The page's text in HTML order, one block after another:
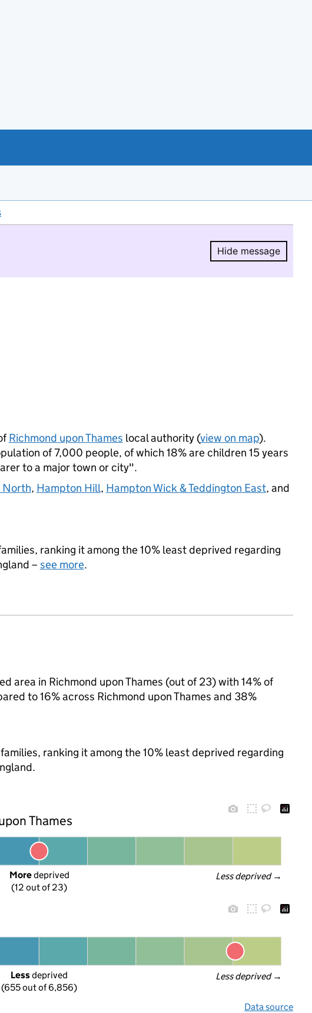
Hide message
Hide
Richmond upon Thames local authority (view on map).
of 7,000 people, of which 18% are children 15 years
to a major town or city".
North, Hampton Hill, Hampton Wick & Teddington East, and
ranking it among the 10% least deprived regarding
– see more.
area in Richmond upon Thames (out of 23) with 14% of
to 16% across Richmond upon Thames and 38%
ranking it among the 10% least deprived regarding
Thames
Less deprived →
More deprived
(12 out of 23)
Less deprived →
Less deprived
(655 out of 6,856)
Data source